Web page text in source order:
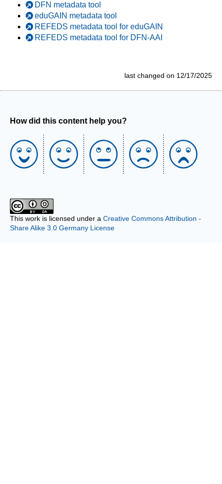
DFN metadata tool
eduGAIN metadata tool
REFEDS metadata tool for eduGAIN
REFEDS metadata tool for DFN-AAI
last changed on 12/17/2025
How did this content help you?
This work is licensed under a Creative Commons Attribution -
Share Alike 3.0 Germany License